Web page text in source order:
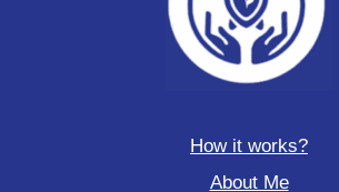
How it works?
About Me